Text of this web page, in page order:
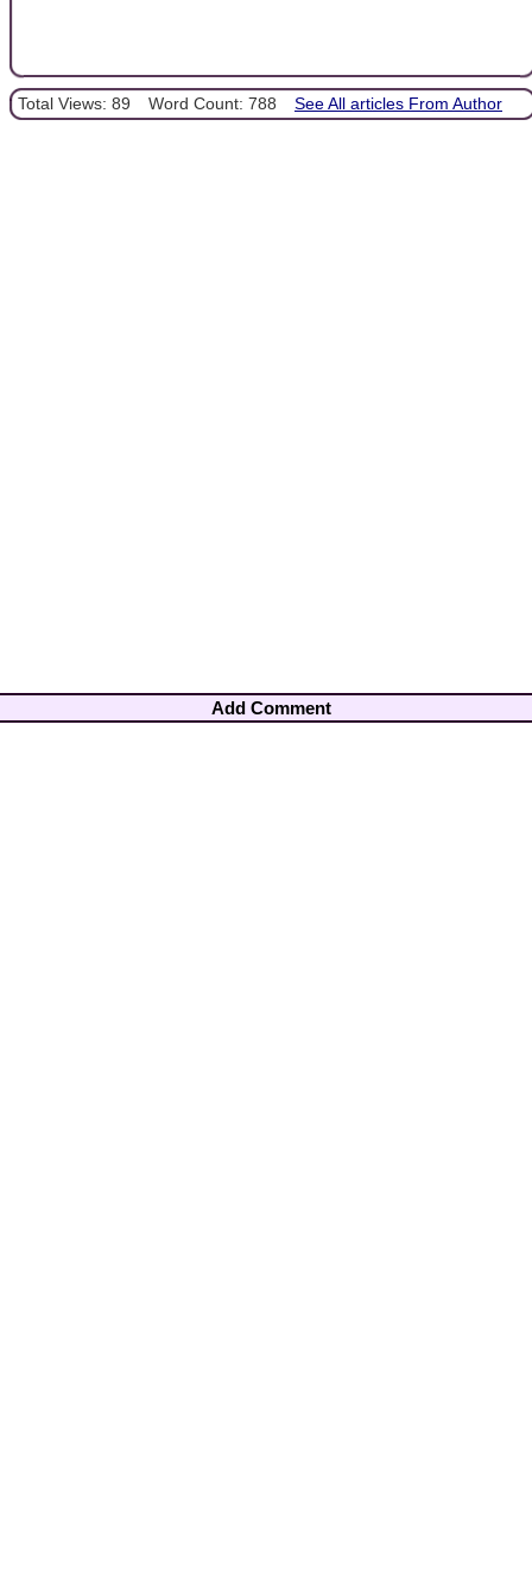
Total Views: 89 Word Count: 788 See All articles From Author
Add Comment